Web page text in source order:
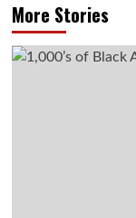
More Stories